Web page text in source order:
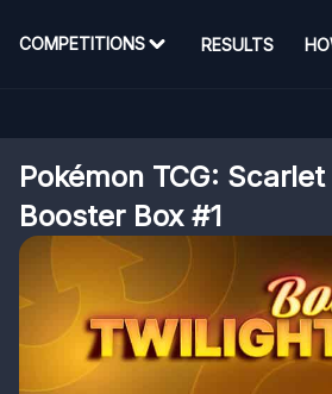
COMPETITIONS RESULTS
Pokémon TCG:
Booster Box #1